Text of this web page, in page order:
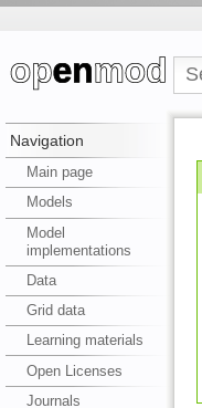
Navigation
Main page
Models
Model
implementations
Data
Grid data
Learning materials
Open Licenses
Journals